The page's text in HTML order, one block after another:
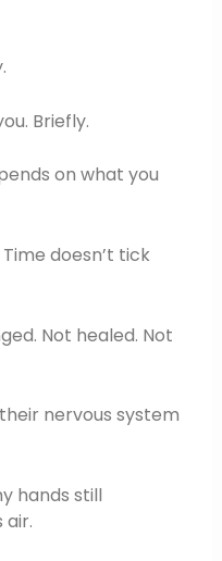
Briefly.
on what you
doesn’t tick
Not healed. Not
nervous system
hands still